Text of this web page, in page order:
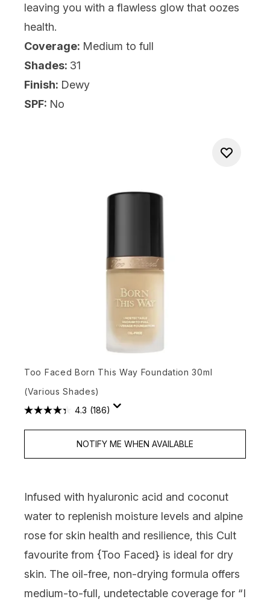
leaving you with a flawless glow that oozes
health.
Coverage: Medium to full
Shades: 31
Finish: Dewy
SPF: No
Too Faced Born This Way Foundation 30ml
(Various Shades)
4.3 (186)
NOTIFY ME WHEN AVAILABLE
Infused with hyaluronic acid and coconut
water to replenish moisture levels and alpine
rose for skin health and resilience, this Cult
favourite from {Too Faced} is ideal for dry
skin. The oil-free, non-drying formula offers
medium-to-full, undetectable coverage for “I